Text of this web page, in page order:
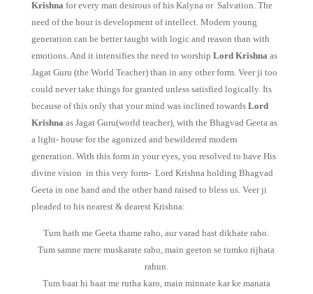
Krishna for every man desirous of his Kalyna or Salvation. The
need of the hour is development of intellect. Modern young
generation can be better taught with logic and reason than with
emotions. And it intensifies the need to worship Lord Krishna as
Jagat Guru (the World Teacher) than in any other form. Veer ji too
could never take things for granted unless satisfied logically. Its
because of this only that your mind was inclined towards Lord
Krishna as Jagat Guru(world teacher), with the Bhagvad Geeta as
a light- house for the agonized and bewildered modern
generation. With this form in your eyes, you resolved to have His
divine vision in this very form- Lord Krishna holding Bhagvad
Geeta in one hand and the other hand raised to bless us. Veer ji
pleaded to his nearest & dearest Krishna:
Tum hath me Geeta thame raho, aur varad hast dikhate raho.
Tum samne mere muskarate raho, main geeton se tumko rijhata
rahun.
Tum baat hi baat me rutha karo, main minnate kar ke manata